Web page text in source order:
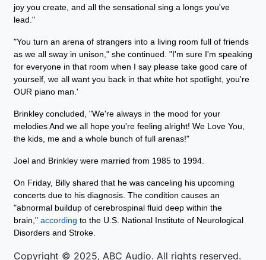
joy you create, and all the sensational sing a longs you've
lead."
"You turn an arena of strangers into a living room full of friends
as we all sway in unison," she continued. "I'm sure I'm speaking
for everyone in that room when I say please take good care of
yourself, we all want you back in that white hot spotlight, you're
OUR piano man.'
Brinkley concluded, "We're always in the mood for your
melodies And we all hope you're feeling alright! We Love You,
the kids, me and a whole bunch of full arenas!"
Joel and Brinkley were married from 1985 to 1994.
On Friday, Billy shared that he was canceling his upcoming
concerts due to his diagnosis. The condition causes an
"abnormal buildup of cerebrospinal fluid deep within the
brain," according to the U.S. National Institute of Neurological
Disorders and Stroke.
Copyright © 2025, ABC Audio. All rights reserved.